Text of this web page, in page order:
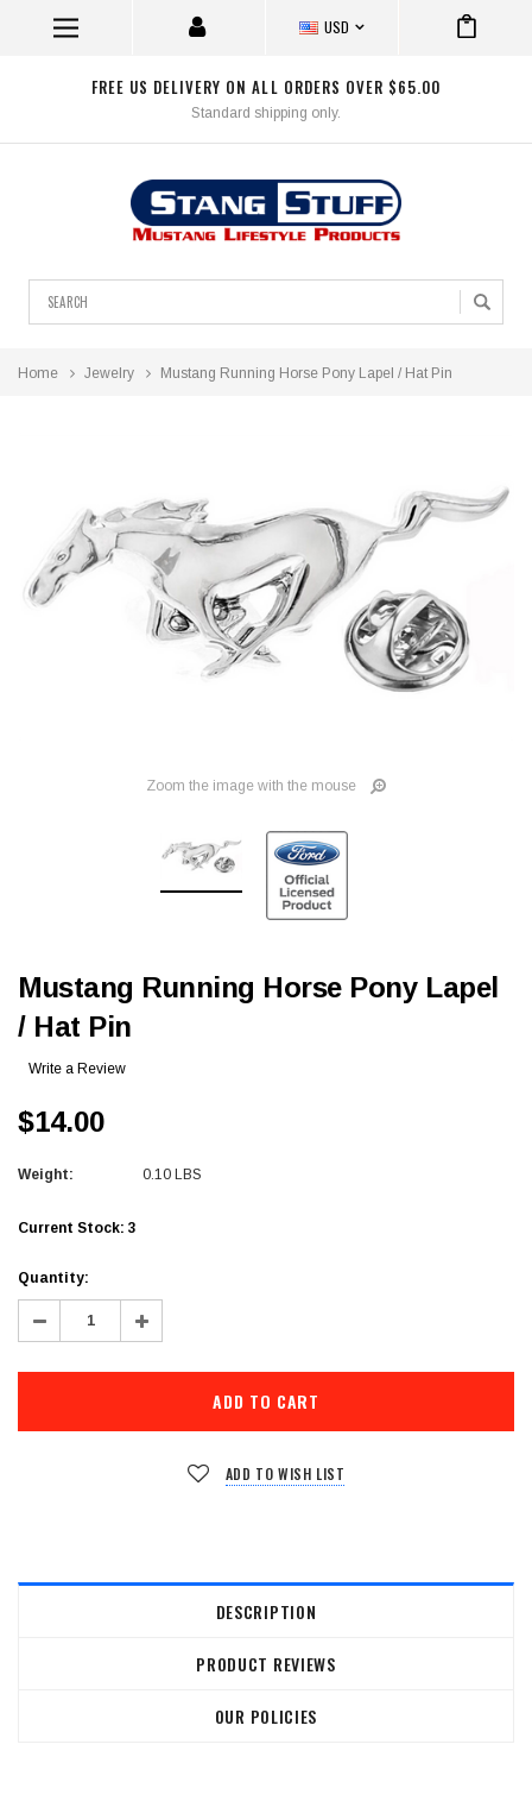
USD
FREE US DELIVERY ON ALL ORDERS OVER $65.00
Standard shipping only.
Home Jewelry Mustang Running Horse Pony Lapel / Hat Pin
Zoom the image with the mouse
Mustang Running Horse Pony Lapel
/ Hat Pin
Write a Review
$14.00
Weight: 0.10 LBS
Current Stock: 3
Quantity:
Decrease
Quantity: Increase
Quantity:
ADD TO WISH LIST
DESCRIPTION
PRODUCT REVIEWS
OUR POLICIES